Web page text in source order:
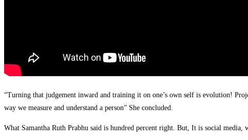
“Turning that judgement inward and training it on one’s own self is evolution!
way we measure and understand a person” She concluded.
What Samantha Ruth Prabhu said is hundred percent right. But, It is social media,